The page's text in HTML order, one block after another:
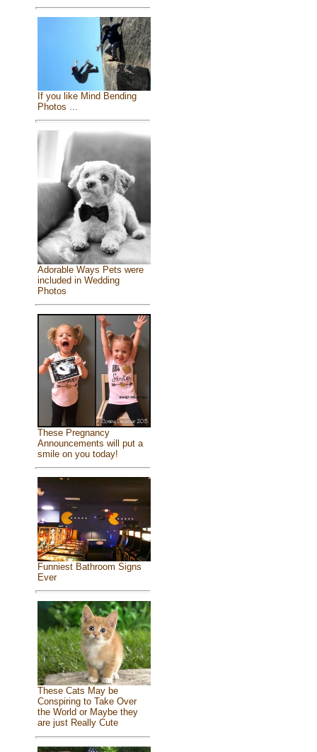
If you like Mind Bending
Photos ...
Adorable Ways Pets were
included in Wedding
Photos
These Pregnancy
Announcements will put a
smile on you today!
Funniest Bathroom Signs
Ever
These Cats May be
Conspiring to Take Over
the World or Maybe they
are just Really Cute